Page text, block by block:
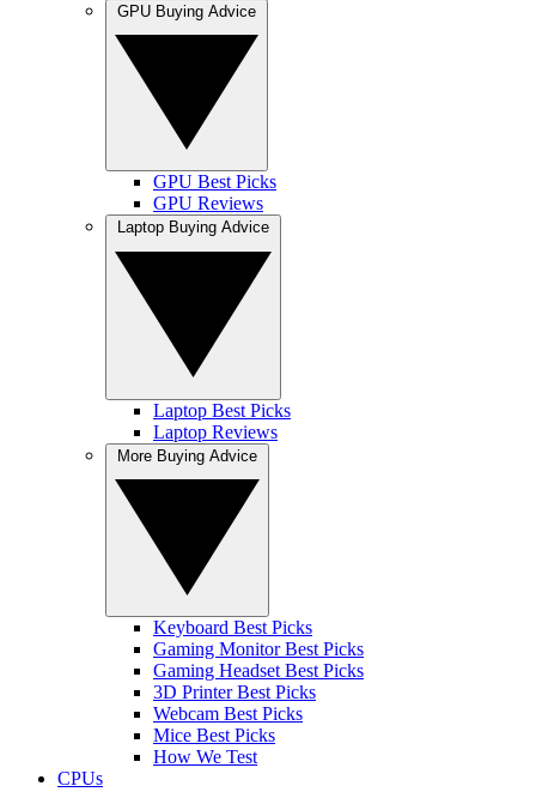
GPU Best Picks
GPU Reviews
Laptop Best Picks
Laptop Reviews
Keyboard Best Picks
Gaming Monitor Best Picks
Gaming Headset Best Picks
3D Printer Best Picks
Webcam Best Picks
Mice Best Picks
How We Test
CPUs